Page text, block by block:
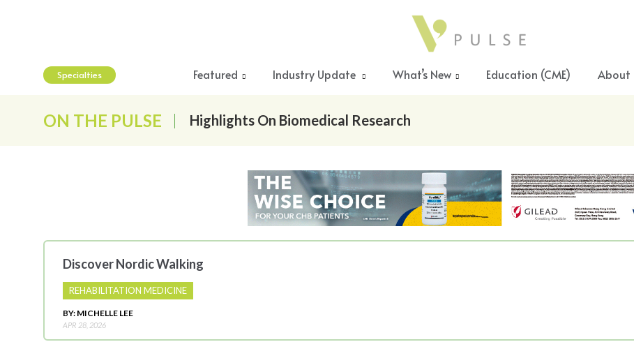
Specialties Featured Industry Update What’s New Education (CME) About
ON THE PULSE Highlights On Biomedical Research
Discover Nordic Walking
REHABILITATION MEDICINE
BY: MICHELLE LEE
APR 28, 2026